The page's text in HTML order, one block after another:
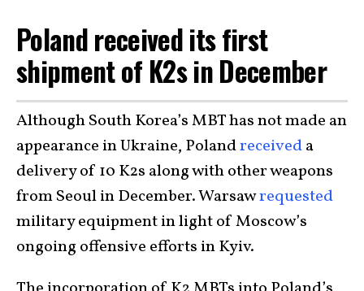
Poland received its first
shipment of K2s in December
Although South Korea’s MBT has not made an
appearance in Ukraine, Polandreceiveda
delivery of 10 K2s along with other weapons
from Seoul in December. Warsawrequested
military equipment in light of Moscow’s
ongoing offensive efforts in Kyiv.